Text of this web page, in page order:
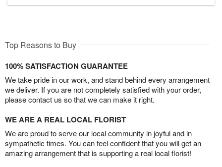
Top Reasons to Buy
100% SATISFACTION GUARANTEE
We take pride in our work, and stand behind every arrangement
we deliver. If you are not completely satisfied with your order,
please contact us so that we can make it right.
WE ARE A REAL LOCAL FLORIST
We are proud to serve our local community in joyful and in
sympathetic times. You can feel confident that you will get an
amazing arrangement that is supporting a real local florist!